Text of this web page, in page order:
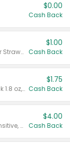
$0.00
Cash Back
Valid on Cranberry 3 L; or Cranberry or Strawberry Mango 10 oz 6 ct.
$1.00
Cash Back
Valid on Glued® On-The-Go Wax Stick 1.8 oz, Blasting Freeze Spray® Extra Strong Rigid Hold for Spiked Styles 12 oz, Styling Spiking Glue Water-Resistant Bold Screaming Hold Spikes 6 oz, 2-in-1 Brow Gel & Edge Control Strong Hold Eyebrow & Hair Mascara 0.54 oz.
$1.75
Cash Back
Valid on Colgate Total, Max Fresh, Sensitive, Optic White Advanced, Stain Fighter, Purple or Charcoal toothpastes 3 oz or larger, Colgate 360°, Total, Gum Health, Expert or Optic White toothbrushes , mouthwashes or mouth rinses 16 oz or larger. Excludes 3 pack toothpastes. Items must appear on the same receipt.
$4.00
Cash Back